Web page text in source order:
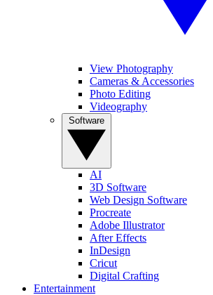
View Photography
Cameras & Accessories
Photo Editing
Videography
AI
3D Software
Web Design Software
Procreate
Adobe Illustrator
After Effects
InDesign
Cricut
Digital Crafting
Entertainment